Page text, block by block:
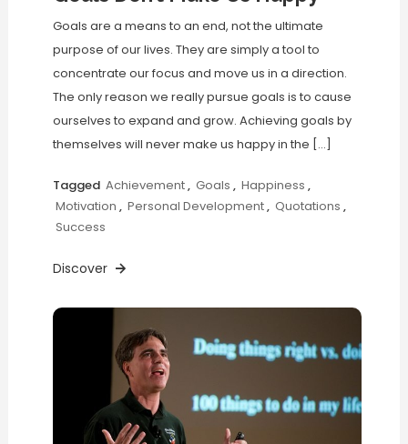
Goals are a means to an end, not the ultimate
purpose of our lives. They are simply a tool to
concentrate our focus and move us in a direction.
The only reason we really pursue goals is to cause
ourselves to expand and grow. Achieving goals by
themselves will never make us happy in the […]
Tagged Achievement, Goals , Happiness ,
Motivation , Personal Development, Quotations ,
Success
Discover